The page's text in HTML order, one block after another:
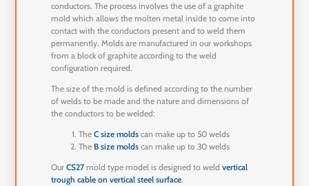
conductors. The process involves the use of a graphite
mold which allows the molten metal inside to come into
contact with the conductors present and to weld them
permanently. Molds are manufactured in our workshops
from a block of graphite according to the weld
configuration required.
The size of the mold is defined according to the number
of welds to be made and the nature and dimensions of
the conductors to be welded:
TheC size molds can make up to 50 welds
The B size molds can make up to 30 welds
OurCS27 mold type model is designed to weldvertical
trough cable on vertical steel surface.